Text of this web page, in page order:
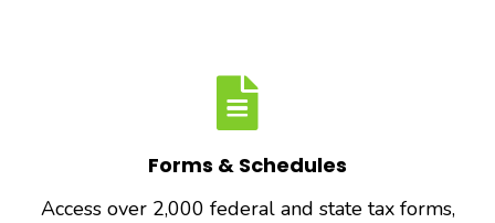
Forms & Schedules
Access over 2,000 federal and state tax forms,